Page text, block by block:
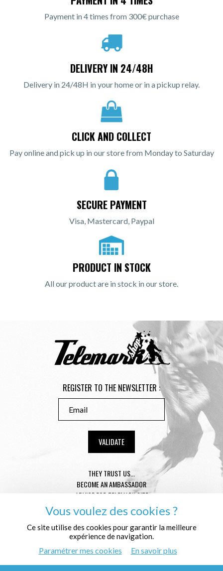
Payment in 4 times from 300€ purchase
DELIVERY IN 24/48H
Delivery in 24/48H in your home or in a pickup relay.
CLICK AND COLLECT
Pay online and pick up in our store from Monday to Saturday
SECURE PAYMENT
Visa, Mastercard, Paypal
PRODUCT IN STOCK
All our product are in stock in our store.
REGISTER TO THE NEWSLETTER :
THEY TRUST US...
BECOME AN AMBASSADOR
ADVICE FOR TELEMARK SIZE
CONDITION GENERAL OF SALE
MENTIONS LÉGALES
PROTECTION OF THE PERSONAL DATA
WHO ARE WE ?
Vous voulez des cookies ?
Ce site utilise des cookies pour garantir la meilleure
expérience de navigation.
Paramétrer mes cookies En savoir plus